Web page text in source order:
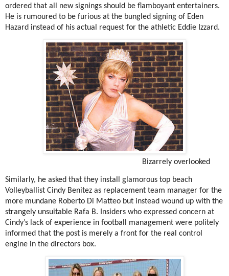
ordered that all new signings should be flamboyant entertainers.
He is rumoured to be furious at the bungled signing of Eden
Hazard instead of his actual request for the athletic Eddie Izzard.
Bizarrely overlooked
Similarly, he asked that they install glamorous top beach
Volleyballist Cindy Benitez as replacement team manager for the
more mundane Roberto Di Matteo but instead wound up with the
strangely unsuitable Rafa B. Insiders who expressed concern at
Cindy’s lack of experience in football management were politely
informed that the post is merely a front for the real control
engine in the directors box.